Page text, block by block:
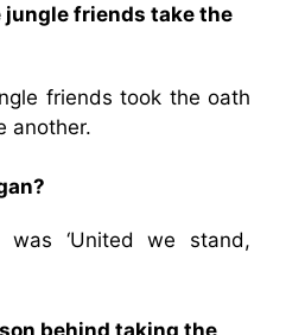
jungle friends take the
friends took the oath
another.
was ‘United we stand,
behind taking the